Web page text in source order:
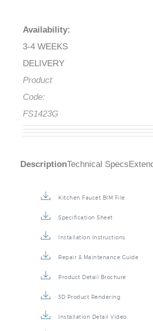
Availability:
3-4 WEEKS
DELIVERY
Product
Code:
FS1423G
DescriptionTechnical Specs
Kitchen Faucet BIM File
Specification Sheet
Installation Instructions
Repair & Maintenance Guide
Product Detail Brochure
3D Product Rendering
Installation Detail Video